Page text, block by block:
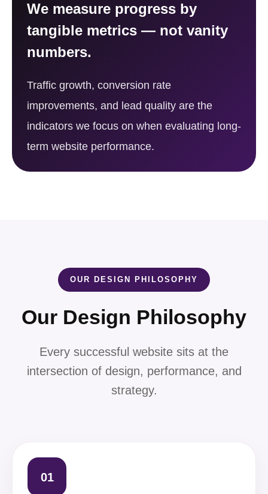
We measure progress by
tangible metrics — not vanity
numbers.
Traffic growth, conversion rate
improvements, and lead quality are the
indicators we focus on when evaluating long-
term website performance.
OUR DESIGN PHILOSOPHY
Our Design Philosophy
Every successful website sits at the
intersection of design, performance, and
strategy.
01